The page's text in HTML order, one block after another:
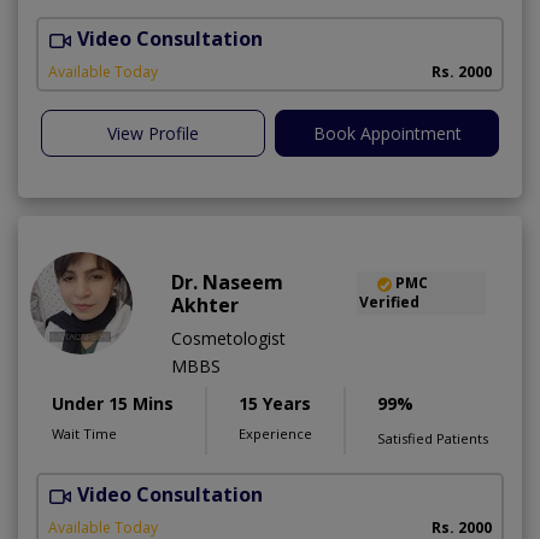
Video Consultation
Available Today Rs. 2000
View Profile Book Appointment
Dr. Naseem
Akhter
PMC
Verified
Cosmetologist
MBBS
Under 15 Mins
Wait Time
15 Years
Experience
99%
Satisfied Patients
Video Consultation
Available Today Rs. 2000